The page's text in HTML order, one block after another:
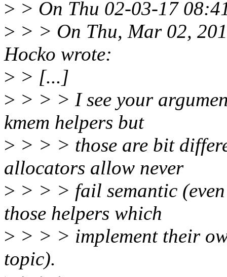
> > On Thu 02-03-17
> > > On Thu, Mar 02,
Hocko wrote:
> > [...]
> > > > I see your
kmem helpers but
> > > > those are bit
allocators allow never
> > > > fail semantic
those helpers which
> > > > implement their
topic).